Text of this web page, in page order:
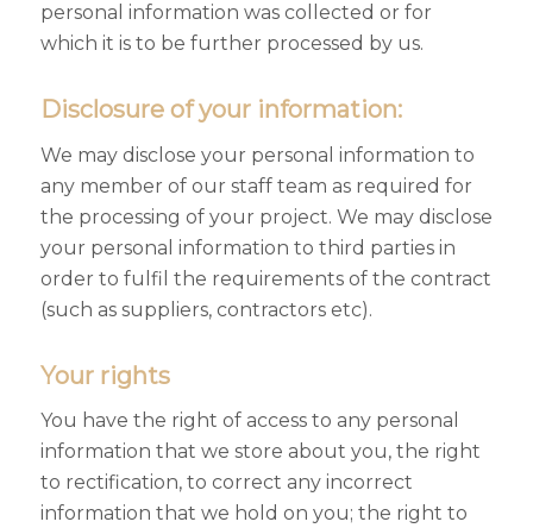
personal information was collected or for
which it is to be further processed by us.
Disclosure of your information:
We may disclose your personal information to
any member of our staff team as required for
the processing of your project. We may disclose
your personal information to third parties in
order to fulfil the requirements of the contract
(such as suppliers, contractors etc).
Your rights
You have the right of access to any personal
information that we store about you, the right
to rectification, to correct any incorrect
information that we hold on you; the right to